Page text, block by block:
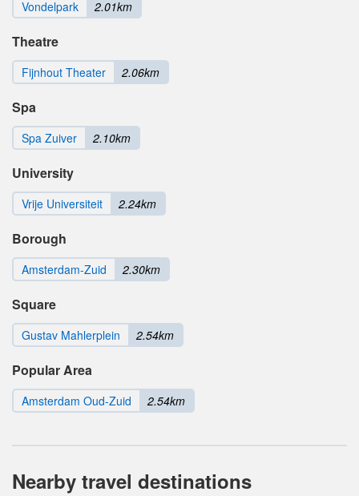
Vondelpark 2.01km
Theatre
Fijnhout Theater 2.06km
Spa
Spa Zuiver 2.10km
University
Vrije Universiteit 2.24km
Borough
Amsterdam-Zuid 2.30km
Square
Gustav Mahlerplein 2.54km
Popular Area
Amsterdam Oud-Zuid 2.54km
Nearby travel destinations